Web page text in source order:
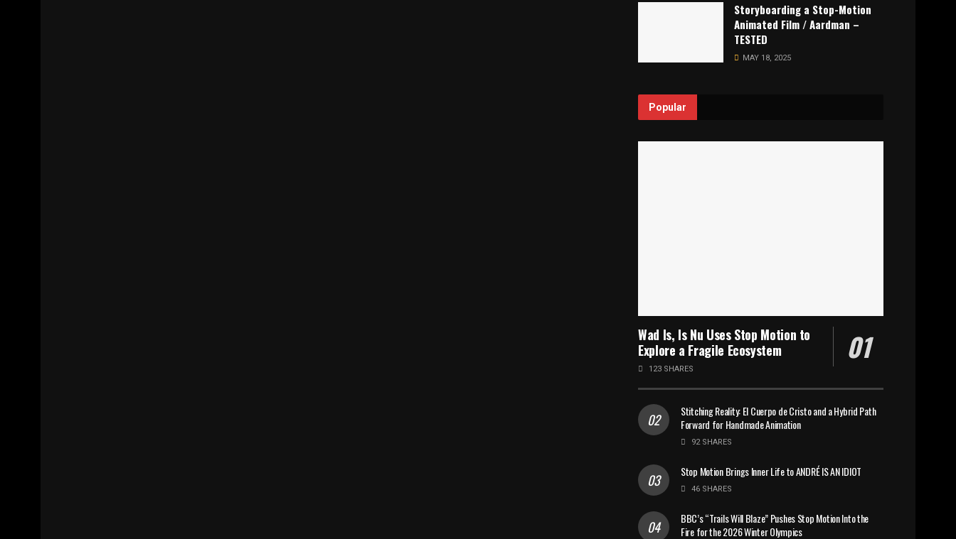
Storyboarding a Stop-Motion
Animated Film / Aardman –
TESTED
MAY 18, 2025
Popular
Wad Is, Is Nu Uses Stop Motion to
Explore a Fragile Ecosystem
123 SHARES
Stitching Reality: El Cuerpo de Cristo and a Hybrid Path
Forward for Handmade Animation
92 SHARES
Stop Motion Brings Inner Life to ANDRÉ IS AN IDIOT
46 SHARES
BBC’s “Trails Will Blaze” Pushes Stop Motion Into the
Fire for the 2026 Winter Olympics